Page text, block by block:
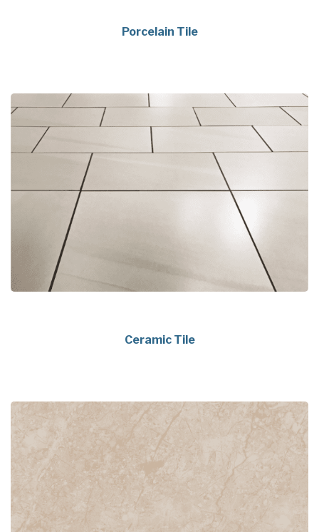
Porcelain Tile
Ceramic Tile